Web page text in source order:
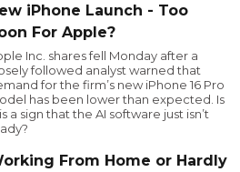
iPhone Launch - Too
For Apple?
Inc. shares fell Monday after a
followed analyst warned that
for the firm’s new iPhone 16 Pro
has been lower than expected. Is
a sign that the AI software just isn’t
From Home or Hardly